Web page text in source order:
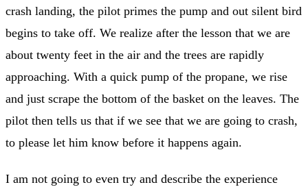
crash landing, the pilot primes the pump and out silent bird
begins to take off. We realize after the lesson that we are
about twenty feet in the air and the trees are rapidly
approaching. With a quick pump of the propane, we rise
and just scrape the bottom of the basket on the leaves. The
pilot then tells us that if we see that we are going to crash,
to please let him know before it happens again.
I am not going to even try and describe the experience